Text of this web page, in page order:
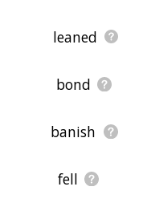
leaned
bond
banish
fell